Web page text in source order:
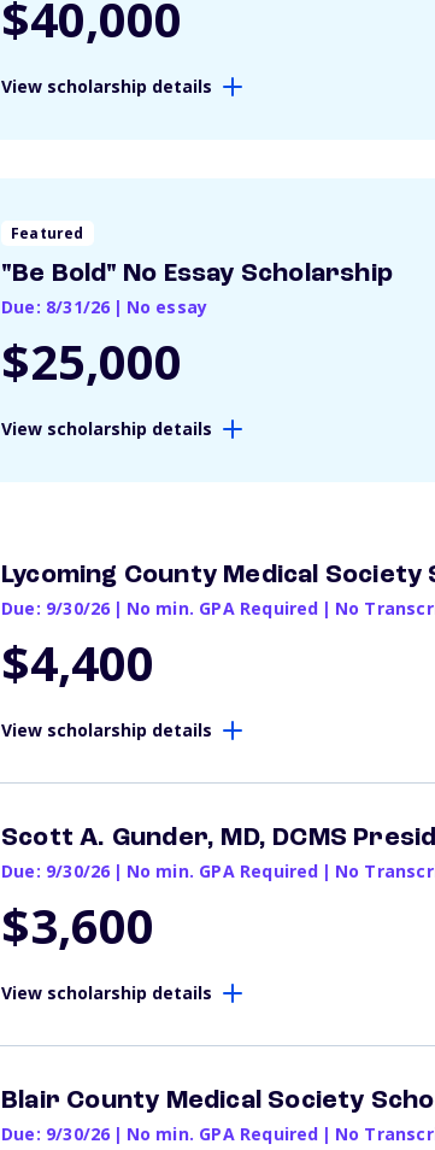
$40,000
View scholarship details
Featured
"Be Bold" No Essay Scholarship
Due: 8/31/26 | No essay
$25,000
View scholarship details
Lycoming County Medical Society
Due: 9/30/26 | No min. GPA Required | No
$4,400
View scholarship details
Scott A. Gunder, MD, DCMS
Due: 9/30/26 | No min. GPA Required | No
$3,600
View scholarship details
Blair County Medical Society
Due: 9/30/26 | No min. GPA Required | No